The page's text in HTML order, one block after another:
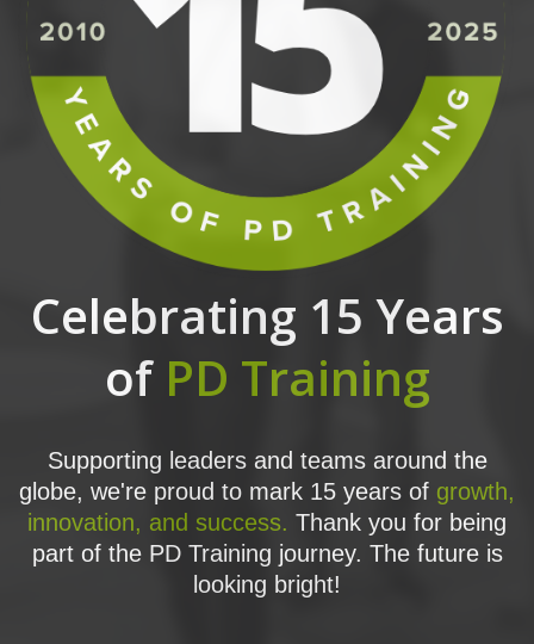
Celebrating 15 Years
of PD Training
Supporting leaders and teams around the
globe, we're proud to mark 15 years of growth,
innovation, and success. Thank you for being
part of the PD Training journey. The future is
looking bright!